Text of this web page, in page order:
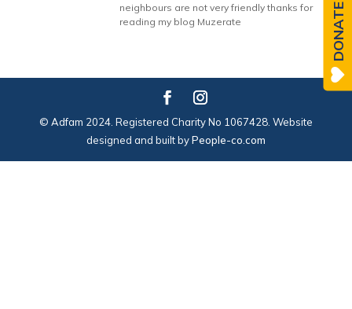
neighbours are not very friendly thanks for
reading my blog Muzerate
© Adfam 2024. Registered Charity No 1067428. Website
designed and built byPeople-co.com
DONATE